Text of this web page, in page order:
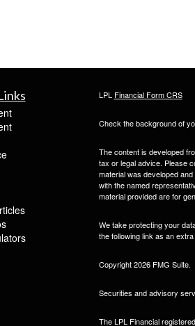
LPL Financial Form CRS
Check the background of
The content is developed
tax or legal advice. Please
material was developed
with the named
material provided are for
We take protecting your
the following link as an
Copyright 2026 FMG Suite.
Securities and advisory
The LPL Financial